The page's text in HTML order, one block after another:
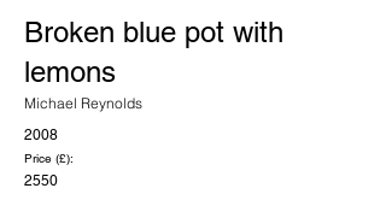
Broken blue pot with
lemons
Michael Reynolds
2008
Price (£):
2550